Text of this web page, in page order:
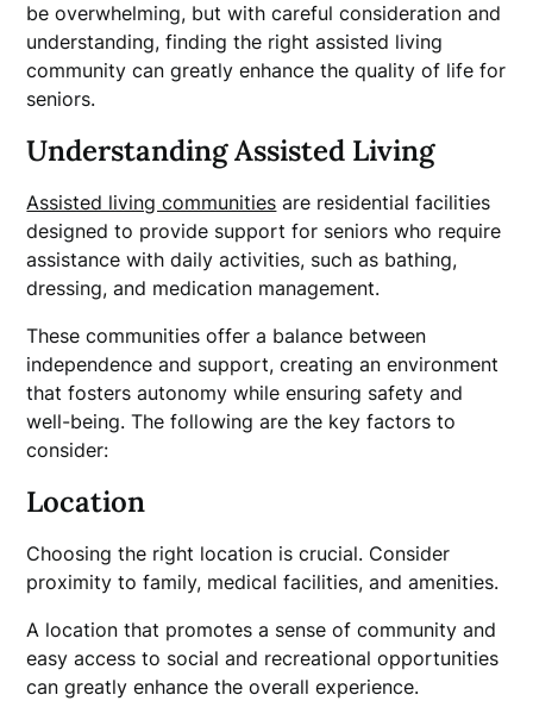
be overwhelming, but with careful consideration and
understanding, finding the right assisted living
community can greatly enhance the quality of life for
seniors.
Understanding Assisted Living
Assisted living communities are residential facilities
designed to provide support for seniors who require
assistance with daily activities, such as bathing,
dressing, and medication management.
These communities offer a balance between
independence and support, creating an environment
that fosters autonomy while ensuring safety and
well-being. The following are the key factors to
consider:
Location
Choosing the right location is crucial. Consider
proximity to family, medical facilities, and amenities.
A location that promotes a sense of community and
easy access to social and recreational opportunities
can greatly enhance the overall experience.